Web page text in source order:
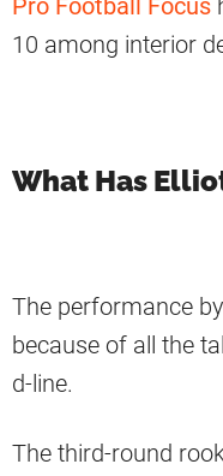
Pro Football Focus
10 among interior
What Has
The performance
because of all the
d-line.
The third-round